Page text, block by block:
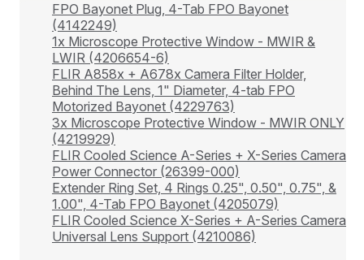
FPO Bayonet Plug, 4-Tab FPO Bayonet
(4142249)
1x Microscope Protective Window - MWIR &
LWIR (4206654-6)
FLIR A858x + A678x Camera Filter Holder,
Behind The Lens, 1" Diameter, 4-tab FPO
Motorized Bayonet (4229763)
3x Microscope Protective Window - MWIR ONLY
(4219929)
FLIR Cooled Science A-Series + X-Series Camera
Power Connector (26399-000)
Extender Ring Set, 4 Rings 0.25", 0.50", 0.75", &
1.00", 4-Tab FPO Bayonet (4205079)
FLIR Cooled Science X-Series + A-Series Camera
Universal Lens Support (4210086)